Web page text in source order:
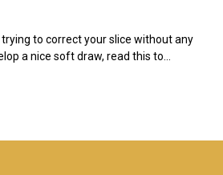
trying to correct your slice without any
a nice soft draw, read this to